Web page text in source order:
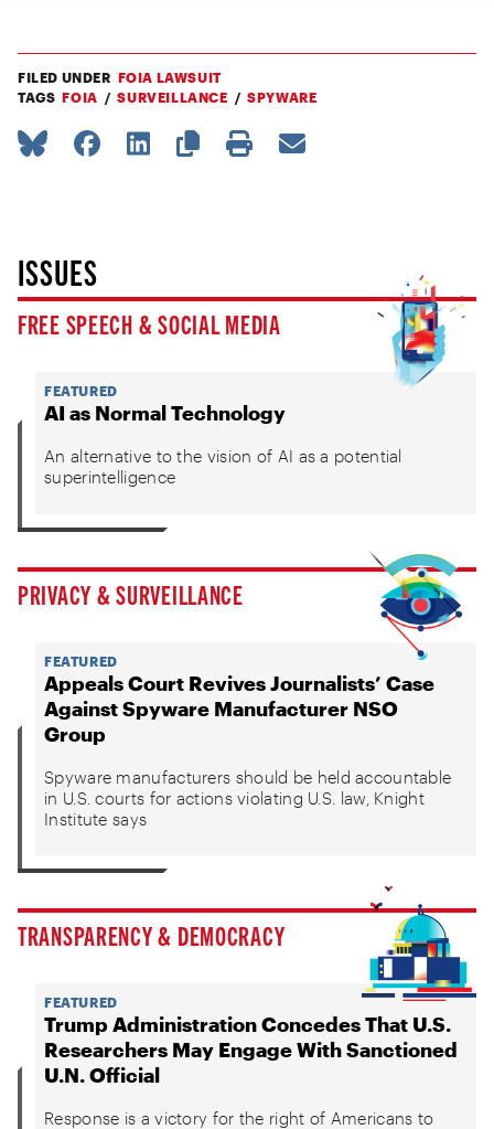
FILED UNDER FOIA LAWSUIT
TAGS FOIA SURVEILLANCE SPYWARE
ISSUES
FREE SPEECH & SOCIAL MEDIA
FEATURED
AI as Normal Technology
An alternative to the vision of AI as a potential
superintelligence
PRIVACY & SURVEILLANCE
FEATURED
Appeals Court Revives Journalists’ Case
Against Spyware Manufacturer NSO
Group
Spyware manufacturers should be held accountable
in U.S. courts for actions violating U.S. law, Knight
Institute says
TRANSPARENCY & DEMOCRACY
FEATURED
Trump Administration Concedes That U.S.
Researchers May Engage With Sanctioned
U.N. Official
Response is a victory for the right of Americans to